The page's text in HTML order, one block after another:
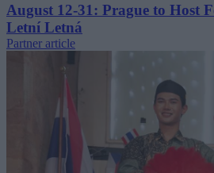
August 12-31: Prague to Host
Letní Letná
Partner article